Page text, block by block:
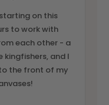
on this
to work with
each other - a
and I
the front of my